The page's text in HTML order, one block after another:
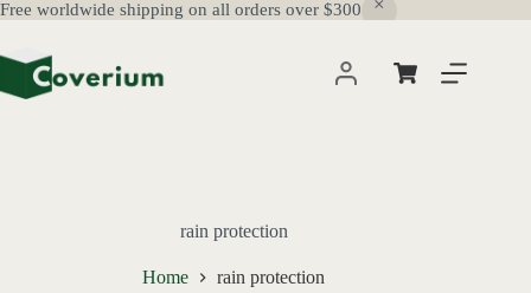
Free worldwide shipping on all orders over $300
to
content
Shopping
rain protection
Home rain protection